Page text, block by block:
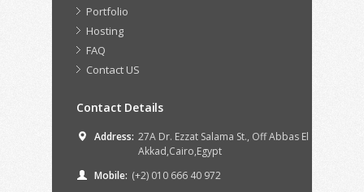
Portfolio
Hosting
FAQ
Contact US
Contact Details
Address: 27A Dr. Ezzat Salama St., Off Abbas El
Akkad,Cairo,Egypt
Mobile: (+2) 010 666 40 972